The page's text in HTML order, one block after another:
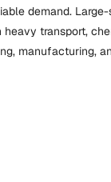
demand.
transport,
manufacturing,